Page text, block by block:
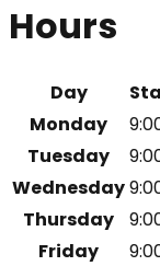
Hours
Day
Monday
Tuesday
Wednesday
Thursday
Friday